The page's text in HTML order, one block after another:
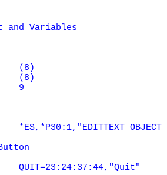
and Variables
(8)
(8)
9
*ES,*P30:1,"EDITTEXT OBJECT
QUIT=23:24:37:44,"Quit"